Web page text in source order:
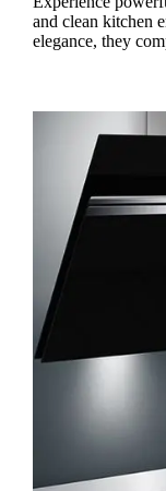
and clean kitchen
elegance, they